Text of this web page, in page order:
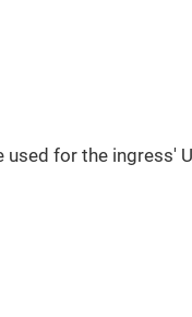
for the ingress'